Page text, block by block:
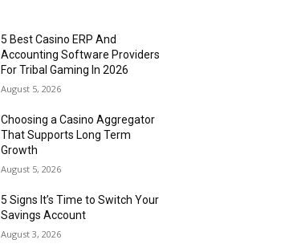
5 Best Casino ERP And
Accounting Software Providers
For Tribal Gaming In 2026
August 5, 2026
Choosing a Casino Aggregator
That Supports Long Term
Growth
August 5, 2026
5 Signs It’s Time to Switch Your
Savings Account
August 3, 2026